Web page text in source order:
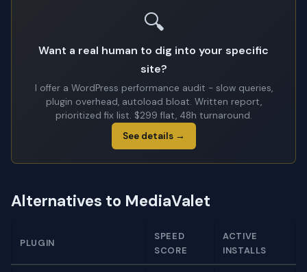
🔍
Want a real human to dig into your specific
site?
I offer a WordPress performance audit - slow queries,
plugin overhead, autoload bloat. Written report,
prioritized fix list. $299 flat, 48h turnaround.
See details →
Alternatives to MediaValet
PLUGIN
SPEED
SCORE
ACTIVE
INSTALLS